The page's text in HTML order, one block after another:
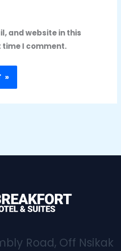
and website in this
I comment.
Road, Off Nsikak